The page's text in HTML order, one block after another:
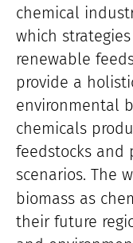
chemical
which
renewable
provide a
environmental
chemicals
feedstocks and
scenarios. The
biomass as
their future